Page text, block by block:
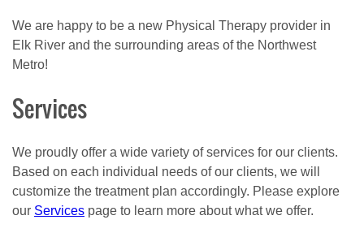
We are happy to be a new Physical Therapy provider in
Elk River and the surrounding areas of the Northwest
Metro!
Services
We proudly offer a wide variety of services for our clients.
Based on each individual needs of our clients, we will
customize the treatment plan accordingly. Please explore
our Services page to learn more about what we offer.